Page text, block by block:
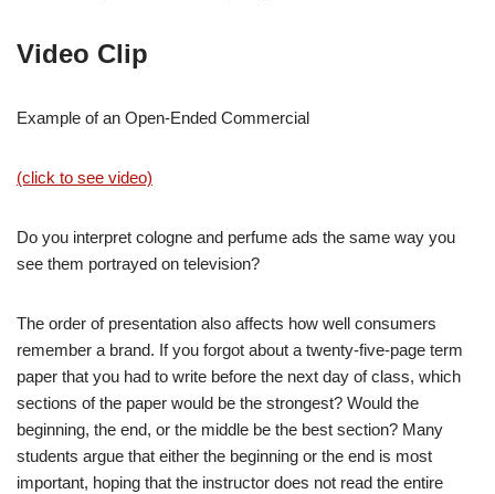
Video Clip
Example of an Open-Ended Commercial
(click to see video)
Do you interpret cologne and perfume ads the same way you
see them portrayed on television?
The order of presentation also affects how well consumers
remember a brand. If you forgot about a twenty-five-page term
paper that you had to write before the next day of class, which
sections of the paper would be the strongest? Would the
beginning, the end, or the middle be the best section? Many
students argue that either the beginning or the end is most
important, hoping that the instructor does not read the entire